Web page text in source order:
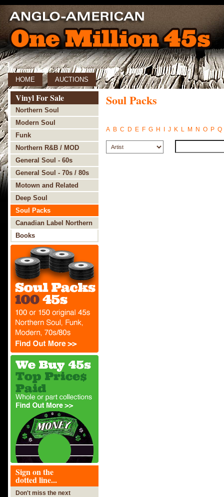
HOME AUCTIONS
Vinyl For Sale
Northern Soul
Modern Soul
Funk
Northern R&B / MOD
General Soul - 60s
General Soul - 70s / 80s
Motown and Related
Deep Soul
Soul Packs
Canadian Label Northern
Soul
Books
Sign on the
dotted line...
Don't miss the next
Soul Packs
A B C D E F G H J K L M N O P Q